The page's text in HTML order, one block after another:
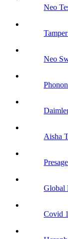
Neo
Neo
Aisha
Presage
Global
Covid